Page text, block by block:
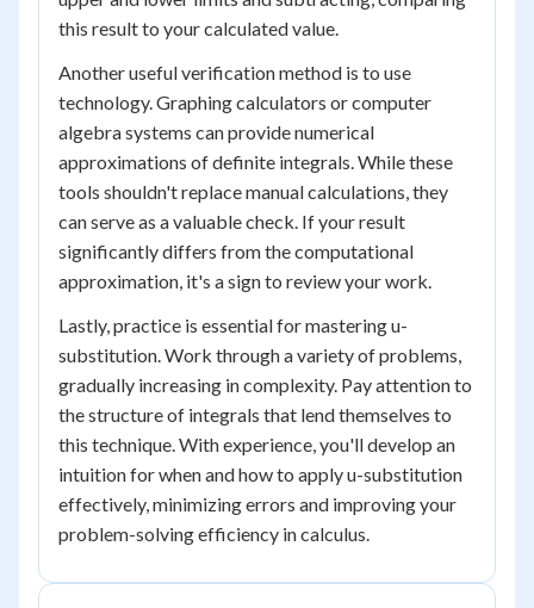
this result to your calculated value.
Another useful verification method is to use
technology. Graphing calculators or computer
algebra systems can provide numerical
approximations of definite integrals. While these
tools shouldn't replace manual calculations, they
can serve as a valuable check. If your result
significantly differs from the computational
approximation, it's a sign to review your work.
Lastly, practice is essential for mastering u-
substitution. Work through a variety of problems,
gradually increasing in complexity. Pay attention to
the structure of integrals that lend themselves to
this technique. With experience, you'll develop an
intuition for when and how to apply u-substitution
effectively, minimizing errors and improving your
problem-solving efficiency in calculus.